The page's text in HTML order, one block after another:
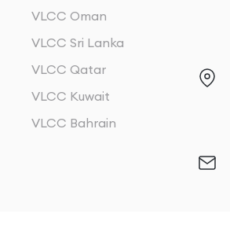
VLCC Oman
VLCC Sri Lanka
VLCC Qatar
VLCC Kuwait
VLCC Bahrain